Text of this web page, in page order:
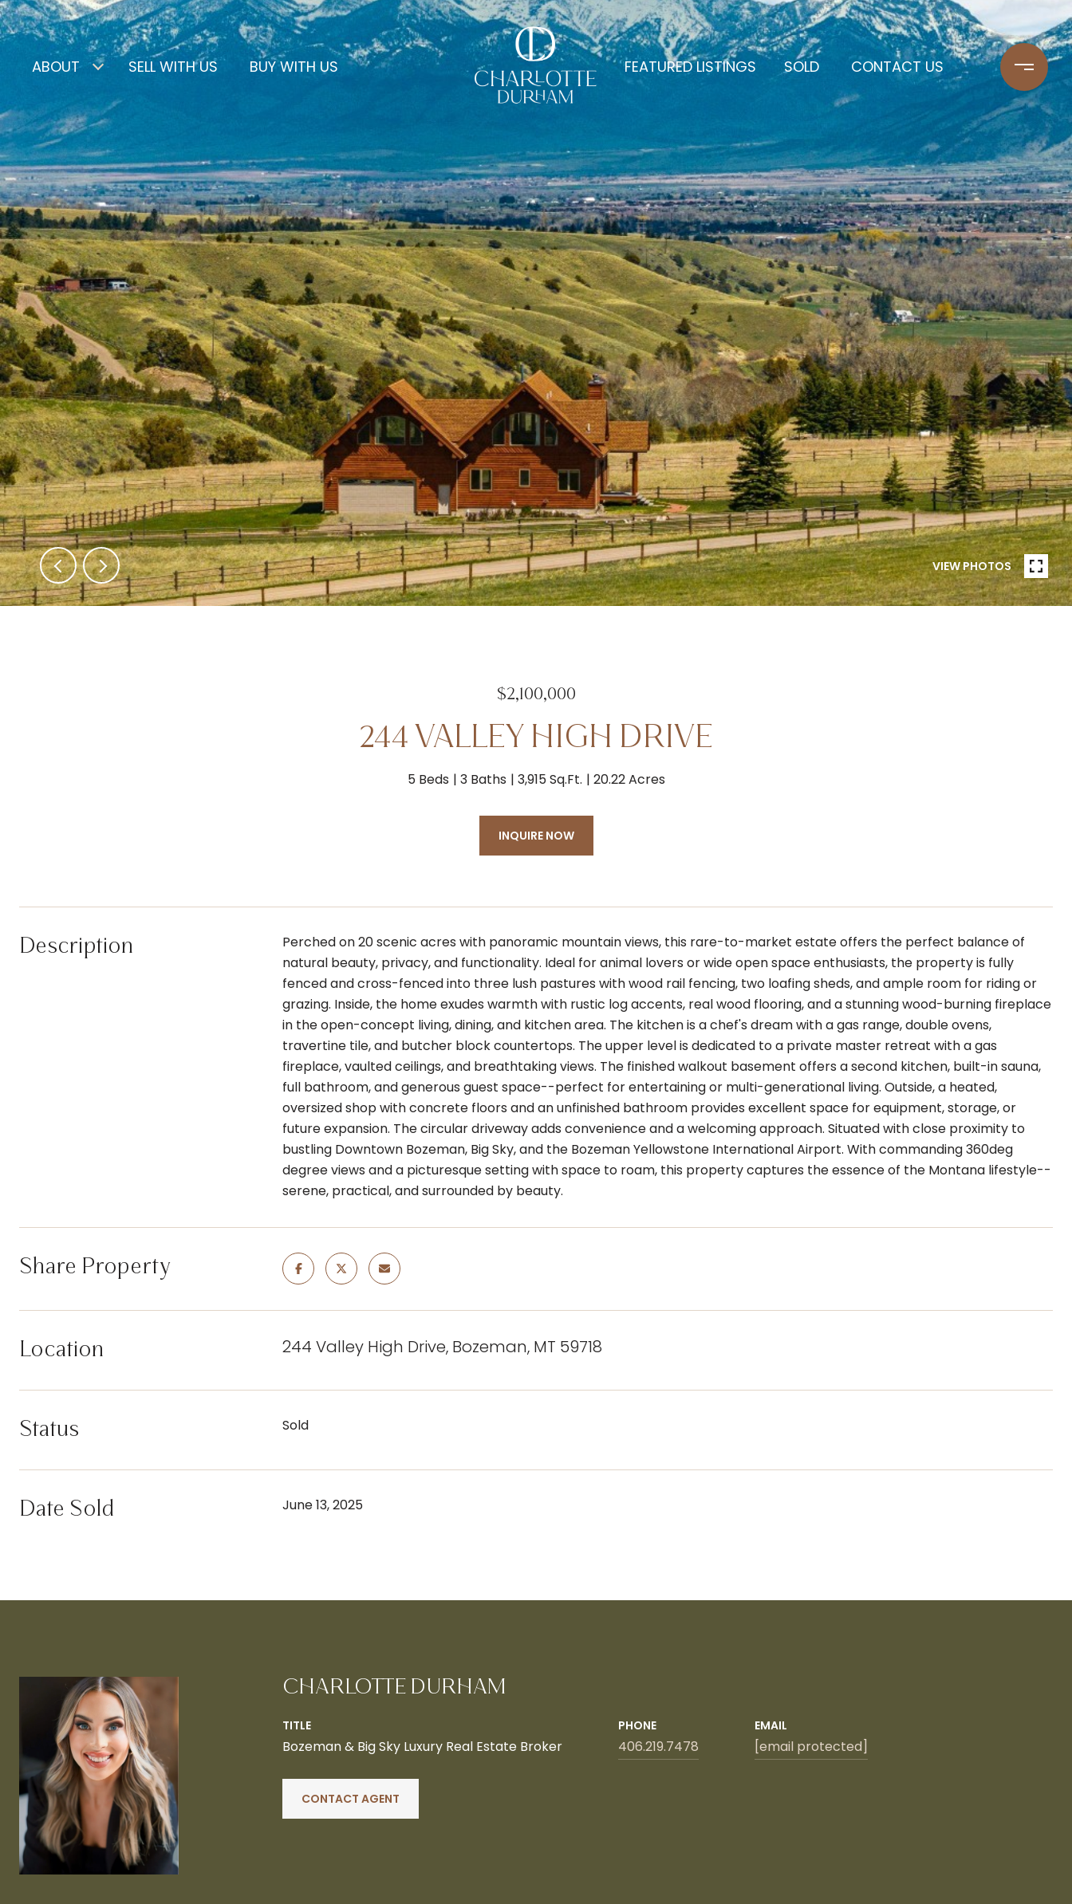
ABOUT SELL WITH US BUY WITH US FEATURED LISTINGS SOLD CONTACT US
VIEW PHOTOS
$2,100,000
244 VALLEY HIGH DRIVE
5 Beds 3 Baths 3,915 Sq.Ft. 20.22 Acres
INQUIRE NOW
Description
Perched on 20 scenic acres with panoramic mountain views, this rare-to-market estate offers the perfect balance of
natural beauty, privacy, and functionality. Ideal for animal lovers or wide open space enthusiasts, the property is fully
fenced and cross-fenced into three lush pastures with wood rail fencing, two loafing sheds, and ample room for riding or
grazing. Inside, the home exudes warmth with rustic log accents, real wood flooring, and a stunning wood-burning fireplace
in the open-concept living, dining, and kitchen area. The kitchen is a chef's dream with a gas range, double ovens,
travertine tile, and butcher block countertops. The upper level is dedicated to a private master retreat with a gas
fireplace, vaulted ceilings, and breathtaking views. The finished walkout basement offers a second kitchen, built-in sauna,
full bathroom, and generous guest space--perfect for entertaining or multi-generational living. Outside, a heated,
oversized shop with concrete floors and an unfinished bathroom provides excellent space for equipment, storage, or
future expansion. The circular driveway adds convenience and a welcoming approach. Situated with close proximity to
bustling Downtown Bozeman, Big Sky, and the Bozeman Yellowstone International Airport. With commanding 360deg
degree views and a picturesque setting with space to roam, this property captures the essence of the Montana lifestyle--
serene, practical, and surrounded by beauty.
Share Property
Location 244 Valley High Drive, Bozeman, MT 59718
Status Sold
Date Sold June 13, 2025
CHARLOTTE DURHAM
TITLE
Bozeman & Big Sky Luxury Real Estate Broker
PHONE
406.219.7478
EMAIL
[email protected]
CONTACT AGENT